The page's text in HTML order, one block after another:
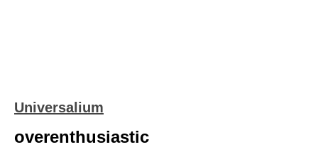
Universalium
overenthusiastic